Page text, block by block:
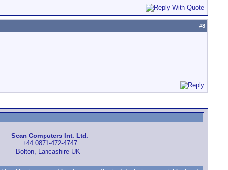
#8
Scan Computers Int. Ltd.
+44 0871-472-4747
Bolton, Lancashire UK